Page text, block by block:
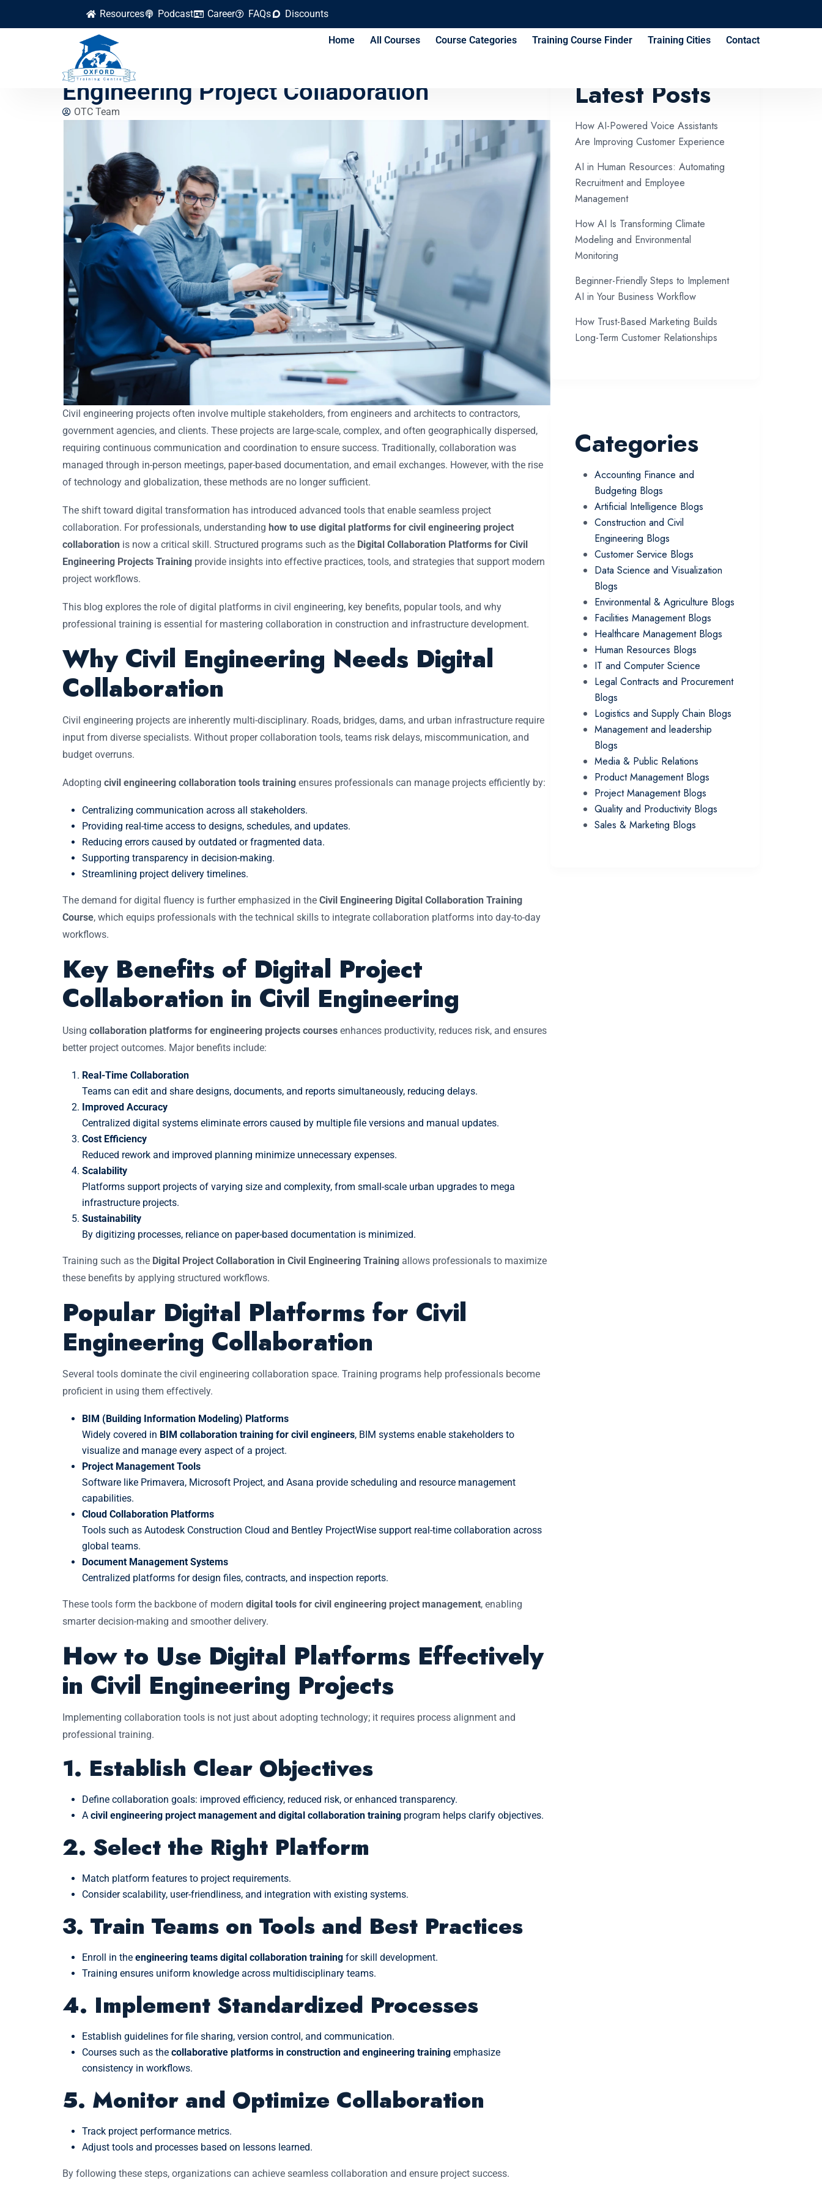
Resources Podcast Career FAQs Discounts
Home All Courses Course Categories Training Course Finder Training Cities Contact
How to Use Digital Platforms for Civil
Engineering Project Collaboration
OTC Team
Civil engineering projects often involve multiple stakeholders, from engineers and architects to contractors,
government agencies, and clients. These projects are large-scale, complex, and often geographically dispersed,
requiring continuous communication and coordination to ensure success. Traditionally, collaboration was
managed through in-person meetings, paper-based documentation, and email exchanges. However, with the rise
of technology and globalization, these methods are no longer sufficient.
The shift toward digital transformation has introduced advanced tools that enable seamless project
collaboration. For professionals, understanding how to use digital platforms for civil engineering project
collaboration is now a critical skill. Structured programs such as the Digital Collaboration Platforms for Civil
Engineering Projects Training provide insights into effective practices, tools, and strategies that support modern
project workflows.
This blog explores the role of digital platforms in civil engineering, key benefits, popular tools, and why
professional training is essential for mastering collaboration in construction and infrastructure development.
Why Civil Engineering Needs Digital
Collaboration
Civil engineering projects are inherently multi-disciplinary. Roads, bridges, dams, and urban infrastructure require
input from diverse specialists. Without proper collaboration tools, teams risk delays, miscommunication, and
budget overruns.
Adopting civil engineering collaboration tools training ensures professionals can manage projects efficiently by:
Centralizing communication across all stakeholders.
Providing real-time access to designs, schedules, and updates.
Reducing errors caused by outdated or fragmented data.
Supporting transparency in decision-making.
Streamlining project delivery timelines.
The demand for digital fluency is further emphasized in the Civil Engineering Digital Collaboration Training
Course, which equips professionals with the technical skills to integrate collaboration platforms into day-to-day
workflows.
Key Benefits of Digital Project
Collaboration in Civil Engineering
Using collaboration platforms for engineering projects courses enhances productivity, reduces risk, and ensures
better project outcomes. Major benefits include:
Real-Time Collaboration
Teams can edit and share designs, documents, and reports simultaneously, reducing delays.
Improved Accuracy
Centralized digital systems eliminate errors caused by multiple file versions and manual updates.
Cost Efficiency
Reduced rework and improved planning minimize unnecessary expenses.
Scalability
Platforms support projects of varying size and complexity, from small-scale urban upgrades to mega
infrastructure projects.
Sustainability
By digitizing processes, reliance on paper-based documentation is minimized.
Training such as the Digital Project Collaboration in Civil Engineering Training allows professionals to maximize
these benefits by applying structured workflows.
Popular Digital Platforms for Civil
Engineering Collaboration
Several tools dominate the civil engineering collaboration space. Training programs help professionals become
proficient in using them effectively.
BIM (Building Information Modeling) Platforms
Widely covered in BIM collaboration training for civil engineers, BIM systems enable stakeholders to
visualize and manage every aspect of a project.
Project Management Tools
Software like Primavera, Microsoft Project, and Asana provide scheduling and resource management
capabilities.
Cloud Collaboration Platforms
Tools such as Autodesk Construction Cloud and Bentley ProjectWise support real-time collaboration across
global teams.
Document Management Systems
Centralized platforms for design files, contracts, and inspection reports.
These tools form the backbone of modern digital tools for civil engineering project management, enabling
smarter decision-making and smoother delivery.
How to Use Digital Platforms Effectively
in Civil Engineering Projects
Implementing collaboration tools is not just about adopting technology; it requires process alignment and
professional training.
1. Establish Clear Objectives
Define collaboration goals: improved efficiency, reduced risk, or enhanced transparency.
A civil engineering project management and digital collaboration training program helps clarify objectives.
2. Select the Right Platform
Match platform features to project requirements.
Consider scalability, user-friendliness, and integration with existing systems.
3. Train Teams on Tools and Best Practices
Enroll in the engineering teams digital collaboration training for skill development.
Training ensures uniform knowledge across multidisciplinary teams.
4. Implement Standardized Processes
Establish guidelines for file sharing, version control, and communication.
Courses such as the collaborative platforms in construction and engineering training emphasize
consistency in workflows.
5. Monitor and Optimize Collaboration
Track project performance metrics.
Adjust tools and processes based on lessons learned.
By following these steps, organizations can achieve seamless collaboration and ensure project success.
Latest Posts
How AI-Powered Voice Assistants
Are Improving Customer Experience
AI in Human Resources: Automating
Recruitment and Employee
Management
How AI Is Transforming Climate
Modeling and Environmental
Monitoring
Beginner-Friendly Steps to Implement
AI in Your Business Workflow
How Trust-Based Marketing Builds
Long-Term Customer Relationships
Categories
Accounting Finance and
Budgeting Blogs
Artificial Intelligence Blogs
Construction and Civil
Engineering Blogs
Customer Service Blogs
Data Science and Visualization
Blogs
Environmental & Agriculture Blogs
Facilities Management Blogs
Healthcare Management Blogs
Human Resources Blogs
IT and Computer Science
Legal Contracts and Procurement
Blogs
Logistics and Supply Chain Blogs
Management and leadership
Blogs
Media & Public Relations
Product Management Blogs
Project Management Blogs
Quality and Productivity Blogs
Sales & Marketing Blogs